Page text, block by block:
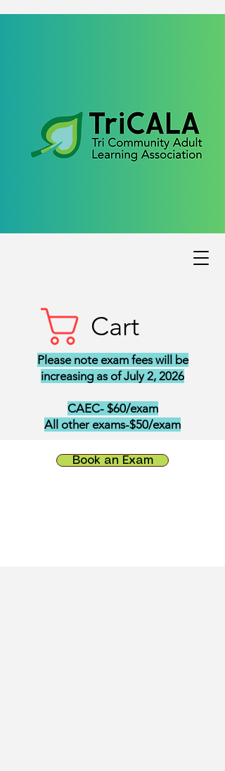
Cart
Please note exam fees will be
increasing as of July 2, 2026
CAEC- $60/exam
All other exams-$50/exam
Book an Exam